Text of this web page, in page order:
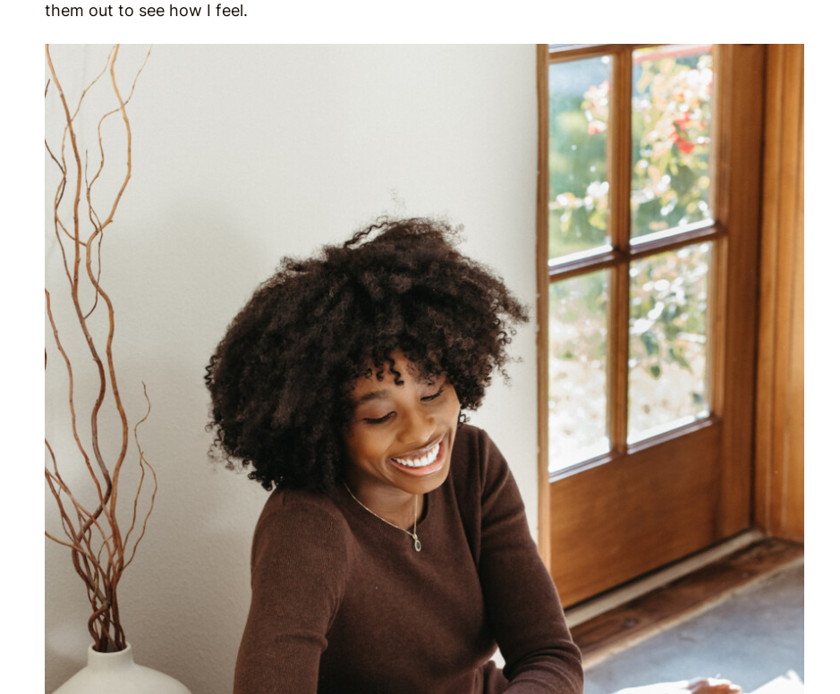
them out to see how I feel.